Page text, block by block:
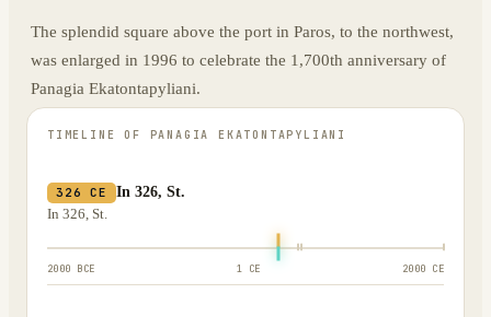
The splendid square above the port in Paros, to the northwest,
was enlarged in 1996 to celebrate the 1,700th anniversary of
Panagia Ekatontapyliani.
TIMELINE OF PANAGIA EKATONTAPYLIANI
326 CE
In 326, St.
In 326, St.
2000 BCE 1 CE 2000 CE